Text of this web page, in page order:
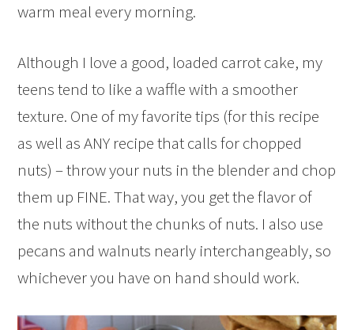
warm meal every morning.
Although I love a good, loaded carrot cake, my
teens tend to like a waffle with a smoother
texture. One of my favorite tips (for this recipe
as well as ANY recipe that calls for chopped
nuts) – throw your nuts in the blender and chop
them up FINE. That way, you get the flavor of
the nuts without the chunks of nuts. I also use
pecans and walnuts nearly interchangeably, so
whichever you have on hand should work.